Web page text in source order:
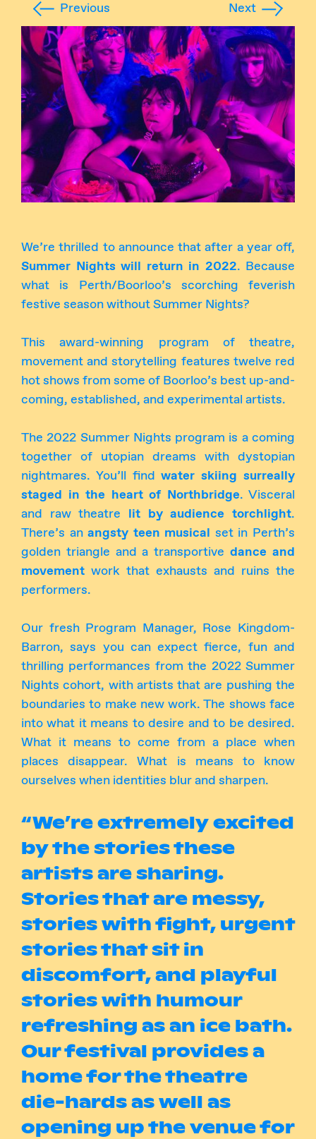
Instagram
Previous Next
We’re thrilled to announce that after a year off,
Summer Nights will return in 2022. Because
what is Perth/Boorloo’s scorching feverish
festive season without Summer Nights?
This award-winning program of theatre,
movement and storytelling features twelve red
hot shows from some of Boorloo’s best up-and-
coming, established, and experimental artists.
The 2022 Summer Nights program is a coming
together of utopian dreams with dystopian
nightmares. You’ll findwater skiing surreally
staged in the heart of Northbridge. Visceral
and raw theatre lit by audience torchlight.
There’s anangsty teen musical set in Perth’s
golden triangle and a transportivedance and
movement work that exhausts and ruins the
performers.
Our fresh Program Manager, Rose Kingdom-
Barron, says you can expect fierce, fun and
thrilling performances from the 2022 Summer
Nights cohort, with artists that are pushing the
boundaries to make new work. The shows face
into what it means to desire and to be desired.
What it means to come from a place when
places disappear. What is means to know
ourselves when identities blur and sharpen.
“We’re extremely excited
by the stories these
artists are sharing.
Stories that are messy,
stories with fight, urgent
stories that sit in
discomfort, and playful
stories with humour
refreshing as an ice bath.
Our festival provides a
home for the theatre
die-hards as well as
opening up the venue for